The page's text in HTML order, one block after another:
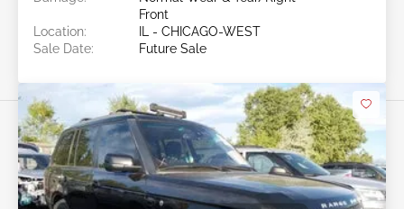
Front
Location:
IL - CHICAGO-WEST
Sale Date:
Future Sale